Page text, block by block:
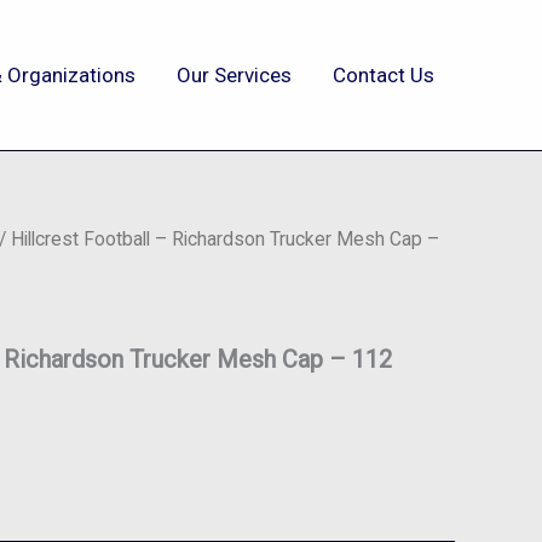
Organizations Our Services Contact Us
Hillcrest Football – Richardson Trucker Mesh Cap –
Trucker Mesh Cap – 112